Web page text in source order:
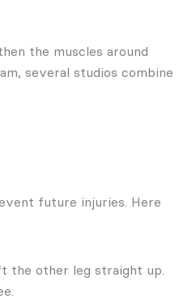
the muscles around
several studios combine
future injuries. Here
the other leg straight up.